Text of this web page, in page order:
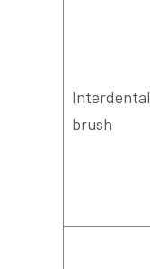
Interdental
brush